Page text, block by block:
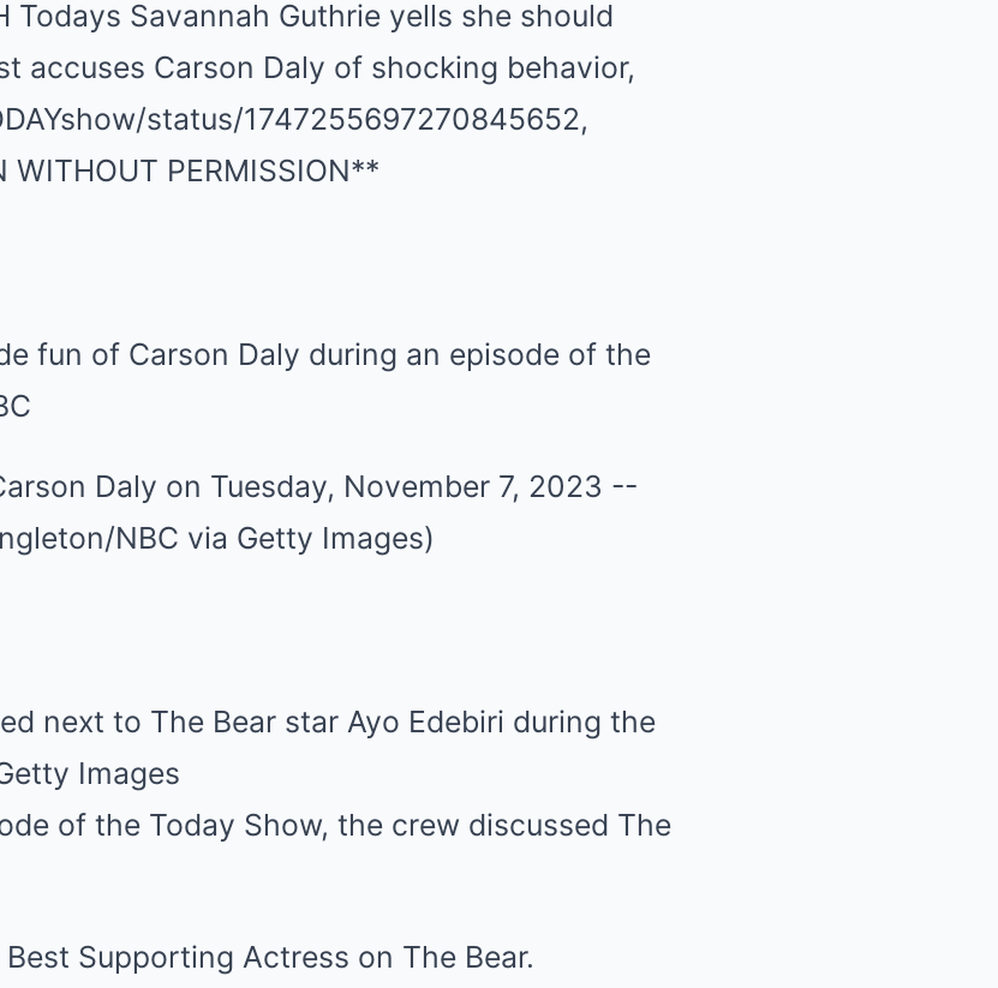
fun of Carson Daly during an episode of the
next to The Bear star Ayo Edebiri during the
Images
of the Today Show, the crew discussed The
Supporting Actress on The Bear.